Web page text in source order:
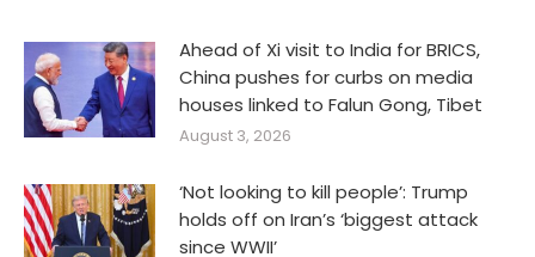
Ahead of Xi visit to India for BRICS,
China pushes for curbs on media
houses linked to Falun Gong, Tibet
August 3, 2026
‘Not looking to kill people’: Trump
holds off on Iran’s ‘biggest attack
since WWII’